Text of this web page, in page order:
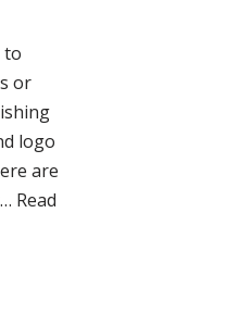
to
or
logo
are
Read